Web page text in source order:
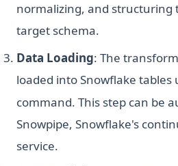
normalizing, and structuring
target schema.
Data Loading: The
loaded into Snowflake tables
command. This step can be
Snowpipe, Snowflake's
service.